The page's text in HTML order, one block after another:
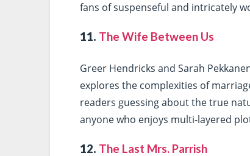
fans of suspenseful and intricately
11. The Wife Between Us
Greer Hendricks and Sarah
explores the complexities of
readers guessing about the true
anyone who enjoys multi-layered
12. The Last Mrs. Parrish